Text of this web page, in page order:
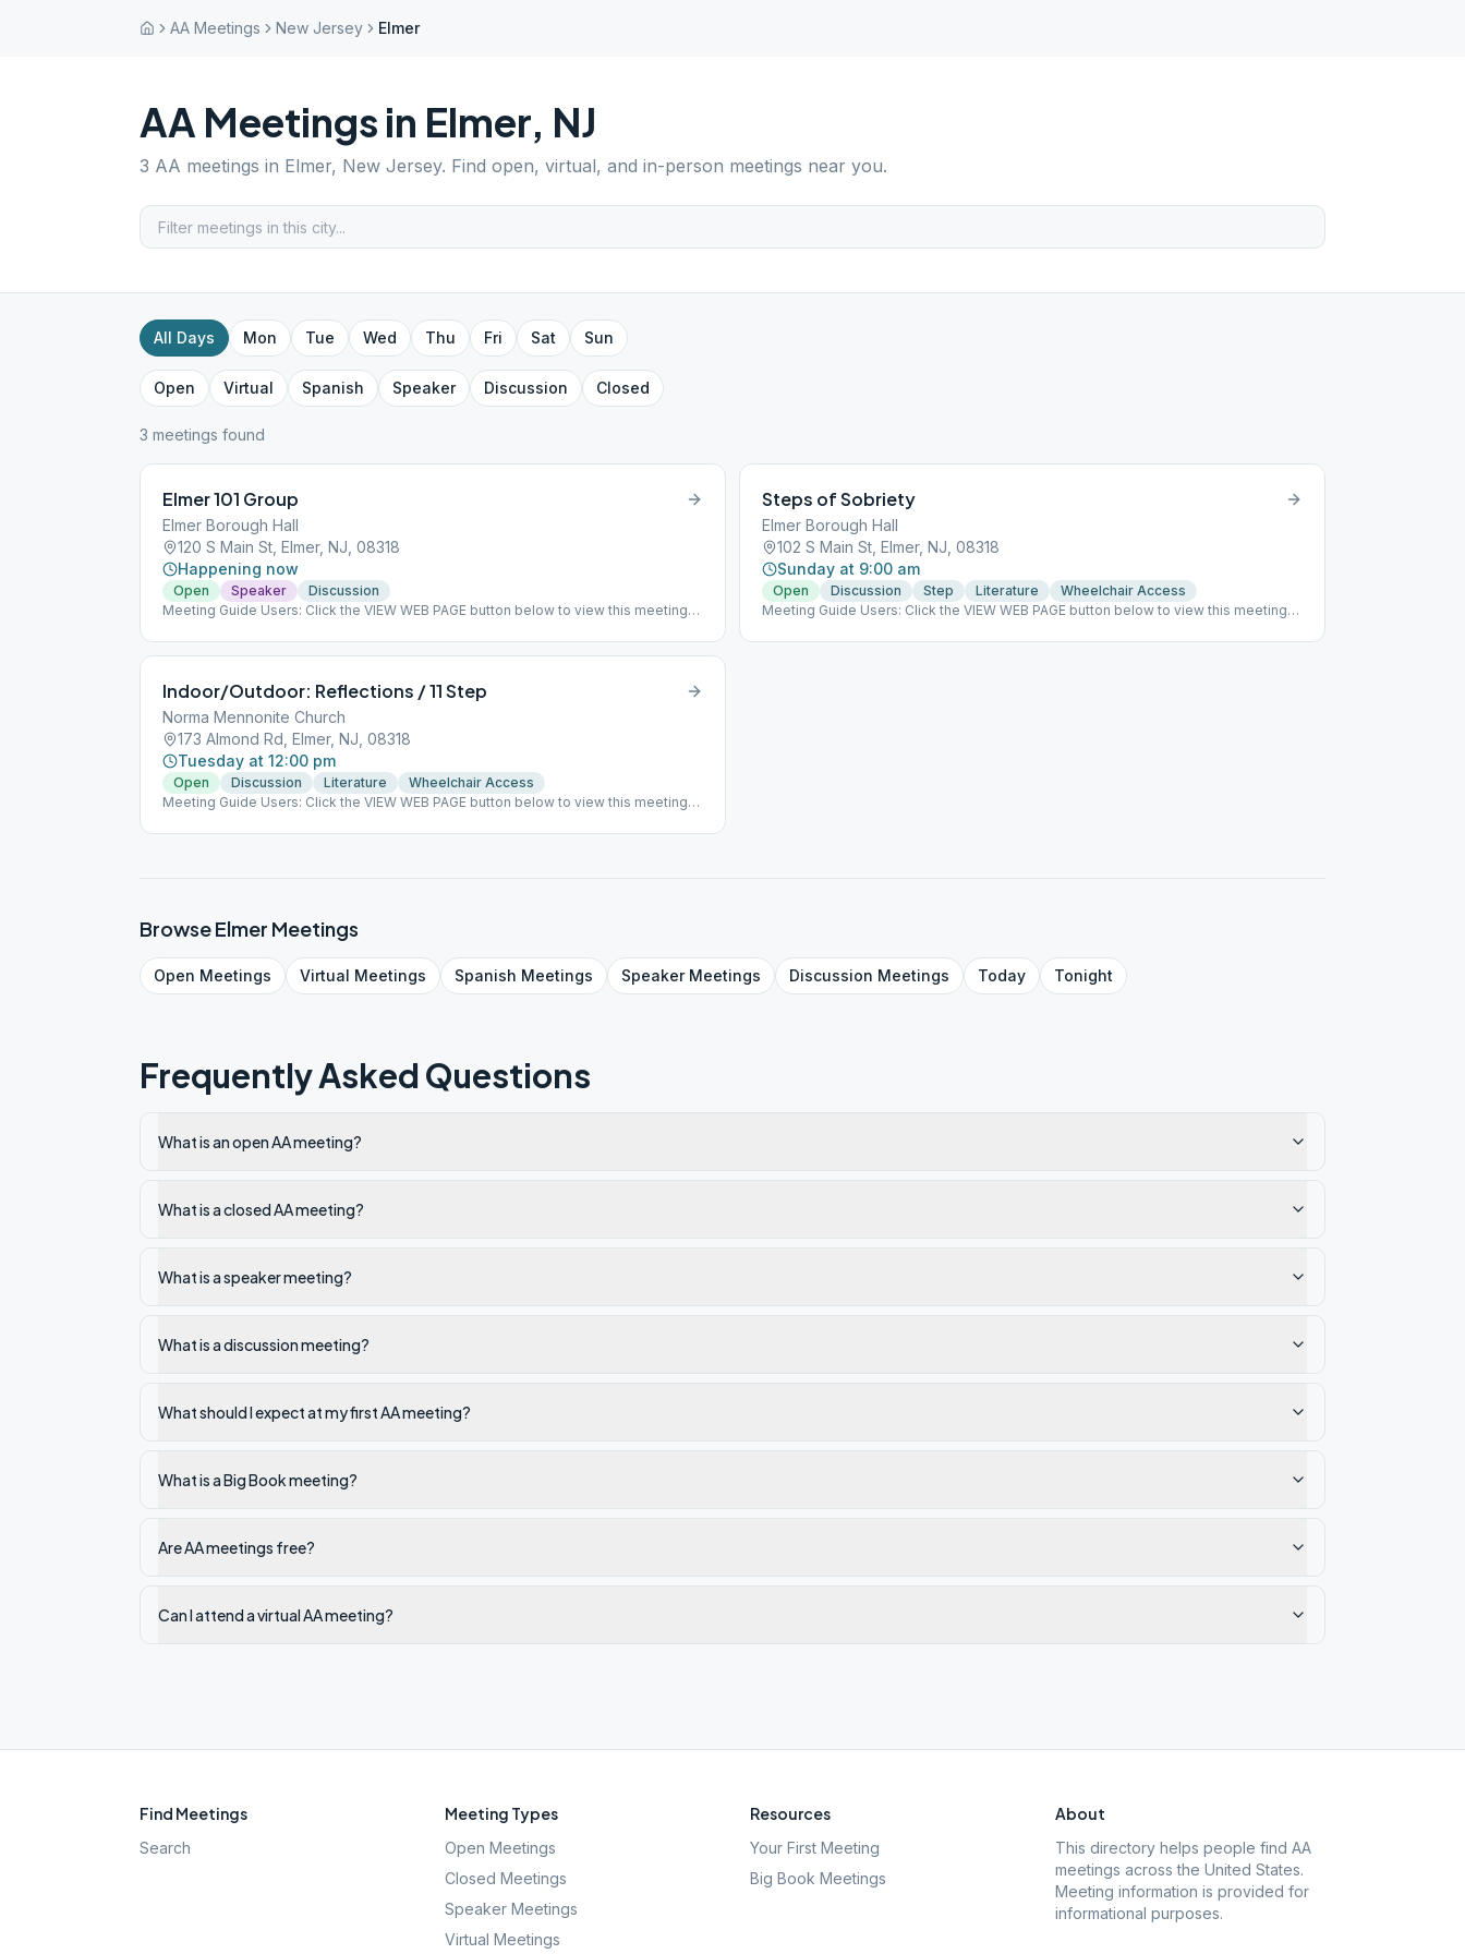
AA Meetings New Jersey Elmer
AA Meetings in Elmer, NJ
3 AA meetings in Elmer, New Jersey. Find open, virtual, and in-person meetings near you.
All Days Mon Tue Wed Thu Fri Sat Sun
Open Virtual Spanish Speaker Discussion Closed
3 meetings found
Elmer 101 Group
Elmer Borough Hall
120 S Main St, Elmer, NJ, 08318
Happening now
Open Speaker
Discussion
Meeting Guide Users: Click the VIEW WEB PAGE button below to view this meeting
Elmer, NJ -- please use rear entrance. ### #indoor
Steps of Sobriety
Elmer Borough Hall
102 S Main St, Elmer, NJ, 08318
Sunday at 9:00 am
Open Discussion Step Literature
Wheelchair Access
Meeting Guide Users: Click the VIEW WEB PAGE button below to view this meeting
Indoor/Outdoor: Reflections / 11 Step
Norma Mennonite Church
173 Almond Rd, Elmer, NJ, 08318
Tuesday at 12:00 pm
Open Discussion Literature
Wheelchair Access
Meeting Guide Users: Click the VIEW WEB PAGE button below to view this meeting
move the meeting outside under the pavilion weather permitting determined by
BrowseElmer Meetings
Open Meetings Virtual Meetings Spanish Meetings SpeakerMeetings Discussion Meetings Today Tonight
Frequently Asked Questions
What is an open AA meeting?
What is a closed AA meeting?
What is a speaker meeting?
What is a discussion meeting?
What should I expect at my first AA meeting?
What is a Big Book meeting?
Are AA meetings free?
Can I attend a virtual AA meeting?
Find Meetings
Search
Meeting Types
Open Meetings
Closed Meetings
Speaker Meetings
Virtual Meetings
Resources
Your First Meeting
Big Book Meetings
About
This directory helps people find AA
meetings across the United States.
Meeting information is provided for
informational purposes.